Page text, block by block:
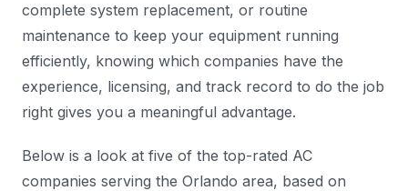
complete system replacement, or routine
maintenance to keep your equipment running
efficiently, knowing which companies have the
experience, licensing, and track record to do the job
right gives you a meaningful advantage.
Below is a look at five of the top-rated AC
companies serving the Orlando area, based on